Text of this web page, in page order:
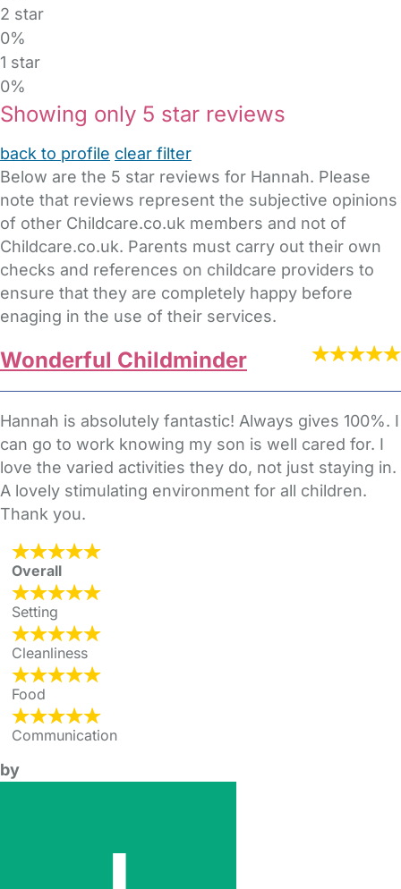
2 star
0%
1 star
0%
Showing only 5 star reviews
back to profile clear filter
Below are the 5 star reviews for Hannah. Please
note that reviews represent the subjective opinions
of other Childcare.co.uk members and not of
Childcare.co.uk. Parents must carry out their own
checks and references on childcare providers to
ensure that they are completely happy before
enaging in the use of their services.
Wonderful Childminder
Hannah is absolutely fantastic! Always gives 100%. I
can go to work knowing my son is well cared for. I
love the varied activities they do, not just staying in.
A lovely stimulating environment for all children.
Thank you.
Overall
Setting
Cleanliness
Food
Communication
by